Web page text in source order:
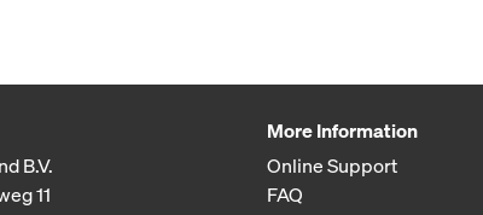
B.V.
11
More Information
Online Support
FAQ